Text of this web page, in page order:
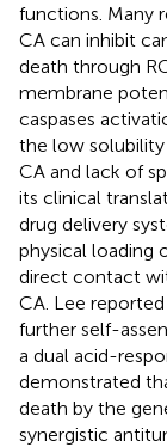
functions. Many
CA can inhibit
death through
membrane
caspases
the low
CA and lack of
its clinical
drug delivery
physical loading
direct contact
CA. Lee
further self-
a dual acid-
demonstrated
death by the
synergistic